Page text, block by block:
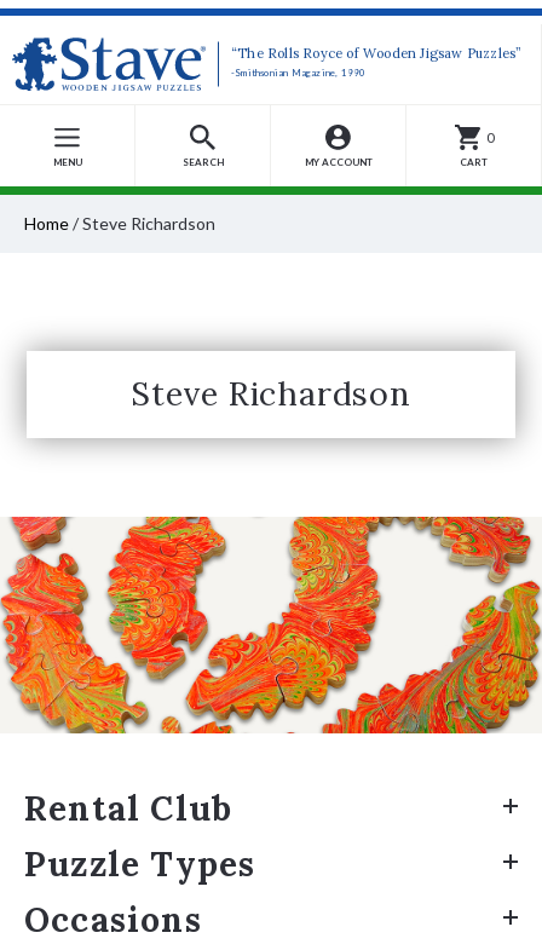
“The Rolls Royce of Wooden Jigsaw Puzzles”
-Smithsonian Magazine, 1990
MENU SEARCH MY ACCOUNT
0
CART
Home/Steve Richardson
Steve Richardson
Rental Club
Puzzle Types
Occasions